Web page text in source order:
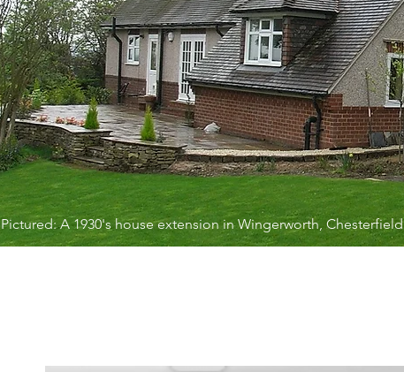
Pictured: A 1930's house extension in Wingerworth,